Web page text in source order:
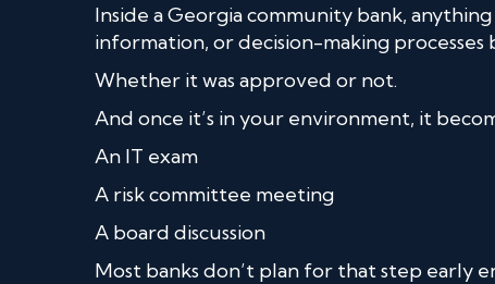
Inside a Georgia community bank,
information, or decision-making
Whether it was approved or not.
And once it’s in your environment, it
An IT exam
A risk committee meeting
A board discussion
Most banks don’t plan for that step early